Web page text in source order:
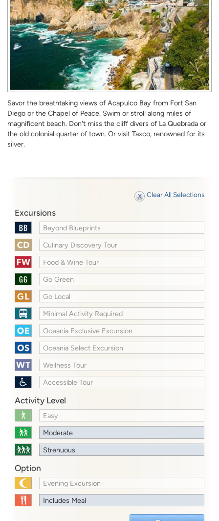
Savor the breathtaking views of Acapulco Bay from Fort San
Diego or the Chapel of Peace. Swim or stroll along miles of
magnificent beach. Don't miss the cliff divers of La Quebrada or
the old colonial quarter of town. Or visit Taxco, renowned for its
silver.
Clear All Selections
Excursions
Beyond Blueprints
Culinary Discovery Tour
Food & Wine Tour
Go Green
Go Local
Minimal Activity Required
Oceania Exclusive Excursion
Oceania Select Excursion
Wellness Tour
Accessible Tour
Activity Level
Easy
Moderate
Strenuous
Option
Evening Excursion
Includes Meal